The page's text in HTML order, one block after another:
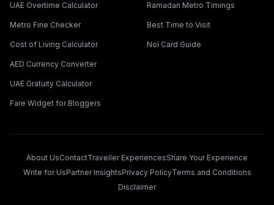
UAE Overtime Calculator
Metro Fine Checker
Cost of Living Calculator
AED Currency Converter
UAE Gratuity Calculator
Fare Widget for Bloggers
Ramadan Metro Timings
Best Time to Visit
Nol Card Guide
About UsContactTraveller ExperiencesShare Your Experience
Write for UsPartner InsightsPrivacy PolicyTerms and Conditions
Disclaimer